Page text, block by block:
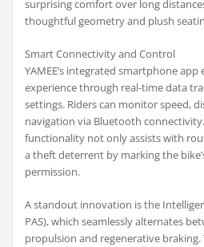
surprising comfort over long
thoughtful geometry and plush
Smart Connectivity and Control
YAMEE’s integrated smartphone
experience through real-time data
settings. Riders can monitor speed,
navigation via Bluetooth connectivity.
functionality not only assists with
a theft deterrent by marking the
permission.
A standout innovation is the
PAS), which seamlessly alternates
propulsion and regenerative